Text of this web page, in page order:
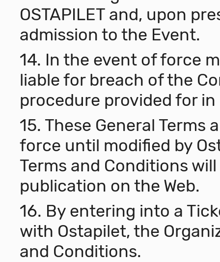
OSTAPILET and, upon
admission to the Event.
14. In the event of force
liable for breach of the
procedure provided for in
15. These General
force until modified by
Terms and Conditions
publication on the Web.
16. By entering into a
with Ostapilet, the
and Conditions.